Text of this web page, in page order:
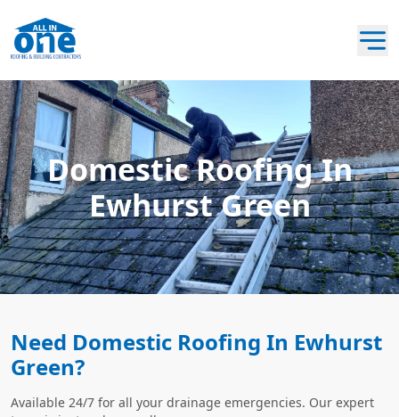
Domestic Roofing In
Ewhurst Green
Need Domestic Roofing In Ewhurst
Green?
Available 24/7 for all your drainage emergencies. Our expert